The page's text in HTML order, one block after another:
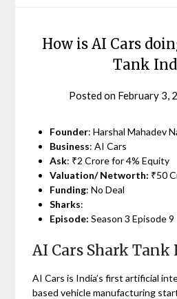
How is AI Cars
Tank
Posted on February 3,
Founder: Harshal Mahadev
Business: AI Cars
Ask: ₹2 Crore for 4% Equity
Valuation/ Networth: ₹50
Funding: No Deal
Sharks:
Episode: Season 3 Episode 9
AI Cars Shark Tank
AI Cars is India’s first artificial
based vehicle manufacturing